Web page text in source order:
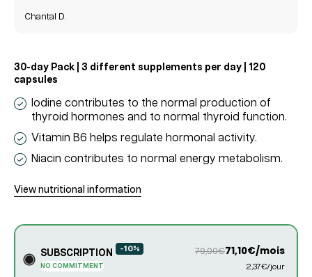
Chantal D.
30-day Pack | 3 different supplements per day | 120
capsules
Iodine contributes to the normal production of
thyroid hormones and to normal thyroid function.
Vitamin B6 helps regulate hormonal activity.
Niacin contributes to normal energy metabolism.
View nutritional information
SUBSCRIPTION -10%
NO COMMITMENT
79,00€71,10€/mois
2,37€/jour